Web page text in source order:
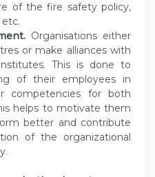
of the fire safety policy,
Organisations either
or make alliances with
This is done to
of their employees in
competencies for both
helps to motivate them
better and contribute
of the organizational